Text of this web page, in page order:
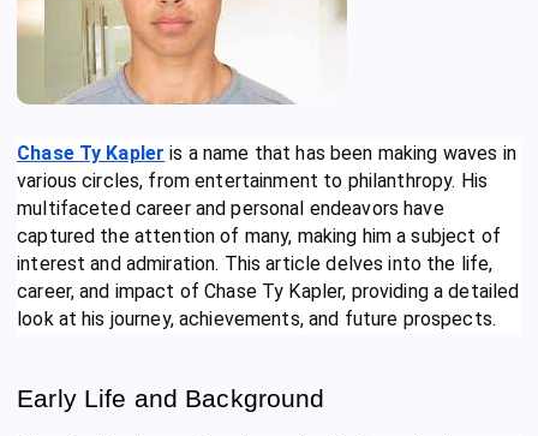
Chase Ty Kapler is a name that has been making waves in
various circles, from entertainment to philanthropy. His
multifaceted career and personal endeavors have
captured the attention of many, making him a subject of
interest and admiration. This article delves into the life,
career, and impact of Chase Ty Kapler, providing a detailed
look at his journey, achievements, and future prospects.
Early Life and Background